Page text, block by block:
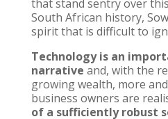
that stand sentry over
South African history,
spirit that is difficult to
Technology is an
narrative and, with the
growing wealth, more
business owners are
of a sufficiently robust